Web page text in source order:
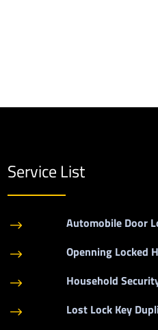
Service List
$ Automobile Door
$ Openning Locked
$ Household
$ Lost Lock Key